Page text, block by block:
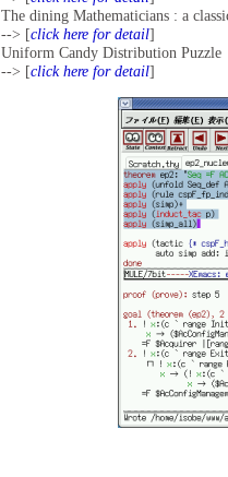
The dining Mathematicians : a
--> [click here for detail]
Uniform Candy Distribution Puzzle
--> [click here for detail]